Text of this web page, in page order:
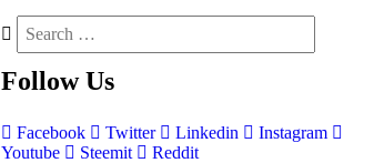
Follow Us
Facebook Twitter Linkedin
Instagram
Youtube
Steemit Reddit